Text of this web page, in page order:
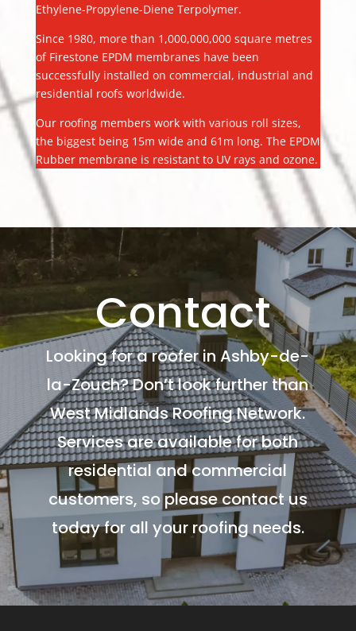
Ethylene-Propylene-Diene Terpolymer.
Since 1980, more than 1,000,000,000 square metres
of Firestone EPDM membranes have been
successfully installed on commercial, industrial and
residential roofs worldwide.
Our roofing members work with various roll sizes,
the biggest being 15m wide and 61m long. The EPDM
Rubber membrane is resistant to UV rays and ozone.
Contact
Looking for a roofer in Ashby-de-
la-Zouch? Don’t look further than
West Midlands Roofing Network.
Services are available for both
residential and commercial
customers, so please contact us
today for all your roofing needs.